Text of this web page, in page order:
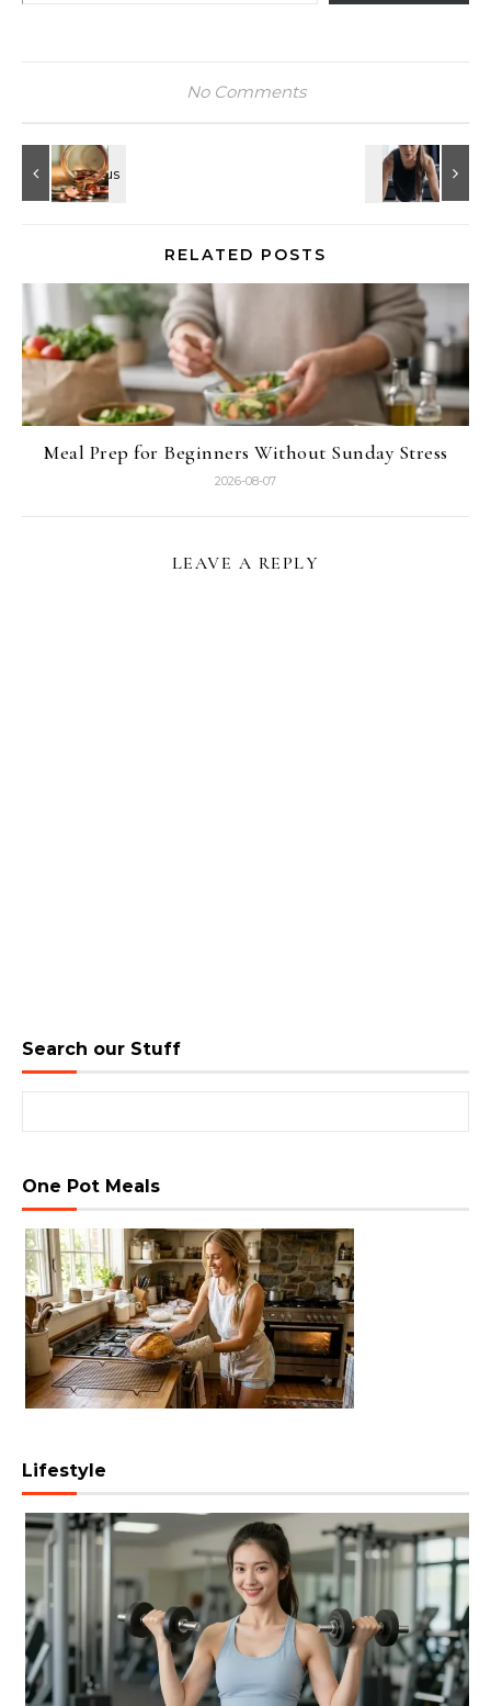
No Comments
RELATED POSTS
Meal Prep for Beginners Without Sunday Stress
2026-08-07
LEAVE A REPLY
Search our Stuff
One Pot Meals
Lifestyle